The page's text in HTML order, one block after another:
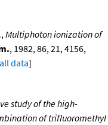
, Multiphoton ionization of
, 1982, 86, 21, 4156,
all data]
study of the high-
of trifluoromethyl